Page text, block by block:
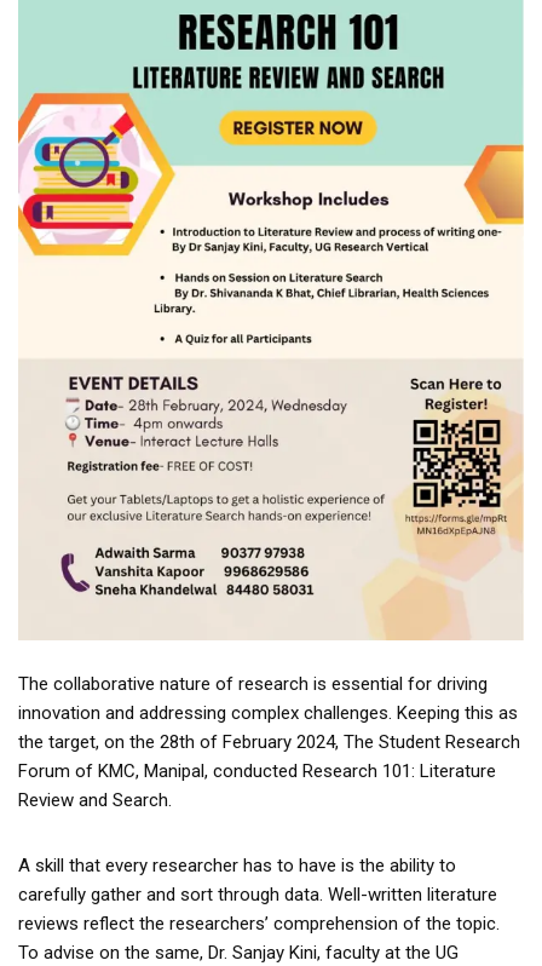
The collaborative nature of research is essential for driving
innovation and addressing complex challenges. Keeping this as
the target, on the 28th of February 2024, The Student Research
Forum of KMC, Manipal, conducted Research 101: Literature
Review and Search.
A skill that every researcher has to have is the ability to
carefully gather and sort through data. Well-written literature
reviews reflect the researchers’ comprehension of the topic.
To advise on the same, Dr. Sanjay Kini, faculty at the UG